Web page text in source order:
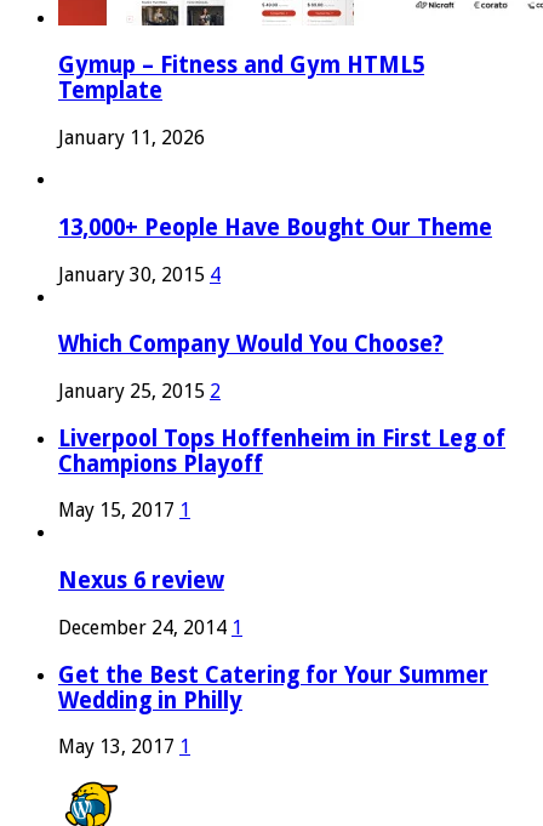
Gymup – Fitness and Gym HTML5
Template
January 11, 2026
13,000+ People Have Bought Our Theme
January 30, 2015 4
Which Company Would You Choose?
January 25, 2015 2
Liverpool Tops Hoffenheim in First Leg of
Champions Playoff
May 15, 2017 1
Nexus 6 review
December 24, 2014 1
Get the Best Catering for Your Summer
Wedding in Philly
May 13, 2017 1